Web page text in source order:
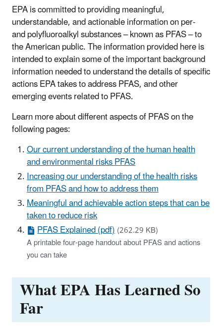
EPA is committed to providing meaningful,
understandable, and actionable information on per-
and polyfluoroalkyl substances – known as PFAS – to
the American public. The information provided here is
intended to explain some of the important background
information needed to understand the details of specific
actions EPA takes to address PFAS, and other
emerging events related to PFAS.
Learn more about different aspects of PFAS on the
following pages:
Our current understanding of the human health
and environmental risks PFAS
Increasing our understanding of the health risks
from PFAS and how to address them
Meaningful and achievable action steps that can be
taken to reduce risk
PFAS Explained (pdf)(262.29 KB)
A printable four-page handout about PFAS and actions
you can take
What EPA Has Learned So
Far